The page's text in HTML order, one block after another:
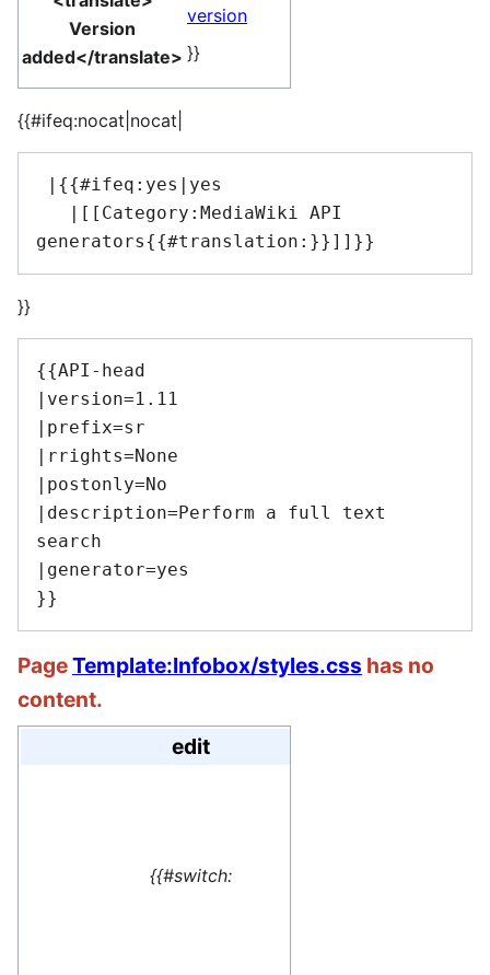
Version
added</translate>
version
}}
{{#ifeq:nocat|nocat|
}}
{{API-head
|version=1.11
|prefix=sr
|rrights=None
|postonly=No
|description=Perform a full text
search
|generator=yes
PageTemplate:Infobox/styles.css has no
content.
edit
{{#switch: